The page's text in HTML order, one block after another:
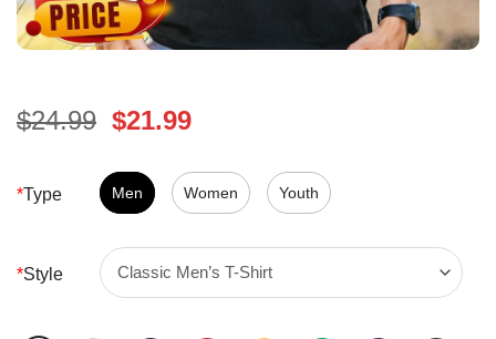
$24.99 Original
was:
$24.99.
$21.99Current
is:
$21.99.
*Type Men Women Youth
*Style